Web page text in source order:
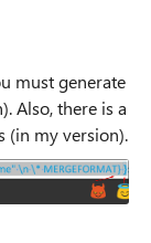
must generate
Also, there is a
(in my version).